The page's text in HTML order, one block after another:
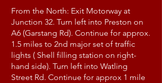
From the North: Exit Motorway at
Junction 32. Turn left into Preston on
A6 (Garstang Rd). Continue for approx.
1.5 miles to 2nd major set of traffic
lights ( Shell filling station on right-
hand side). Turn left into Watling
Street Rd. Continue for approx 1 mile